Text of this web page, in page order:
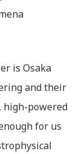
is Osaka
and their
high-powered
for us